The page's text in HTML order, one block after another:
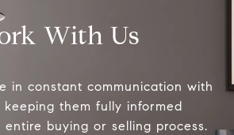
With Us
in constant communication with
them fully informed
buying or selling process.